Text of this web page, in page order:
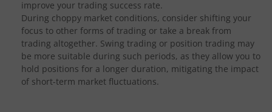
improve your trading success rate.
During choppy market conditions, consider shifting your
focus to other forms of trading or take a break from
trading altogether. Swing trading or position trading may
be more suitable during such periods, as they allow you to
hold positions for a longer duration, mitigating the impact
of short-term market fluctuations.